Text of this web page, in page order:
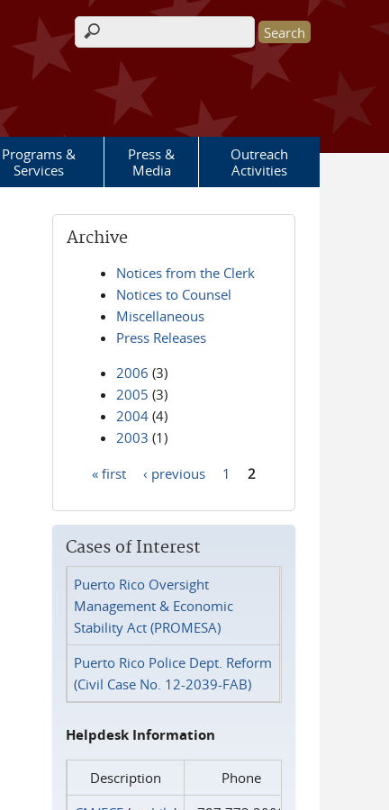
Search form
Programs &
Services
Press &
Media
Outreach
Activities
Archive
Notices from the Clerk
Notices to Counsel
Miscellaneous
Press Releases
2006 (3)
2005 (3)
2004 (4)
2003 (1)
« first ‹ previous 1 2
Cases of Interest
Puerto Rico Oversight
Management & Economic
Stability Act (PROMESA)
Puerto Rico Police Dept. Reform
(Civil Case No. 12-2039-FAB)
Helpdesk Information
Description
Phone